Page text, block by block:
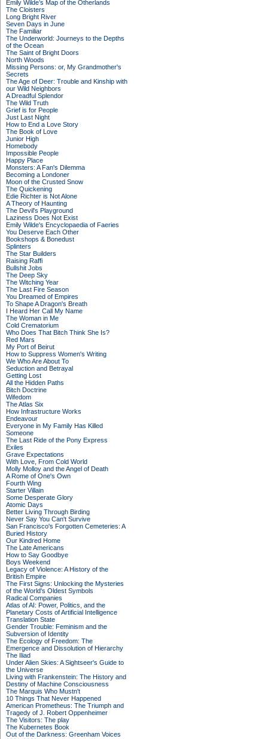
Emily Wilde’s Map of the Otherlands
The Cloisters
Long Bright River
Seven Days in June
The Familiar
The Underworld: Journeys to the Depths
of the Ocean
The Saint of Bright Doors
North Woods
Missing Persons: or, My Grandmother's
Secrets
The Age of Deer: Trouble and Kinship with
our Wild Neighbors
A Dreadful Splendor
The Wild Truth
Grief is for People
Just Last Night
How to End a Love Story
The Book of Love
Junior High
Homebody
Impossible People
Happy Place
Monsters: A Fan's Dilemma
Becoming a Londoner
Moon of the Crusted Snow
The Quickening
Edie Richter is Not Alone
A Theory of Haunting
The Devil's Playground
Laziness Does Not Exist
Emily Wilde's Encyclopaedia of Faeries
You Deserve Each Other
Bookshops & Bonedust
Splinters
The Star Builders
Raising Raffi
Bullshit Jobs
The Deep Sky
The Witching Year
The Last Fire Season
You Dreamed of Empires
To Shape A Dragon's Breath
I Heard Her Call My Name
The Woman in Me
Cold Crematorium
Who Does That Bitch Think She Is?
Red Mars
My Port of Beirut
How to Suppress Women's Writing
We Who Are About To
Seduction and Betrayal
Getting Lost
All the Hidden Paths
Bitch Doctrine
Wifedom
The Atlas Six
How Infrastructure Works
Endeavour
Everyone in My Family Has Killed
Someone
The Last Ride of the Pony Express
Exiles
Grave Expectations
With Love, From Cold World
Molly Molloy and the Angel of Death
A Rome of One's Own
Fourth Wing
Starter Villain
Some Desperate Glory
Atomic Days
Better Living Through Birding
Never Say You Can't Survive
San Francisco's Forgotten Cemeteries: A
Buried History
Our Kindred Home
The Late Americans
How to Say Goodbye
Boys Weekend
Legacy of Violence: A History of the
British Empire
The First Signs: Unlocking the Mysteries
of the World's Oldest Symbols
Radical Companies
Atlas of AI: Power, Politics, and the
Planetary Costs of Artificial Intelligence
Translation State
Gender Trouble: Feminism and the
Subversion of Identity
The Ecology of Freedom: The
Emergence and Dissolution of Hierarchy
The Iliad
Under Alien Skies: A Sightseer's Guide to
the Universe
Living with Frankenstein: The History and
Destiny of Machine Consciousness
The Marquis Who Mustn't
10 Things That Never Happened
American Prometheus: The Triumph and
Tragedy of J. Robert Oppenheimer
The Visitors: The play
The Kubernetes Book
Out of the Darkness: Greenham Voices